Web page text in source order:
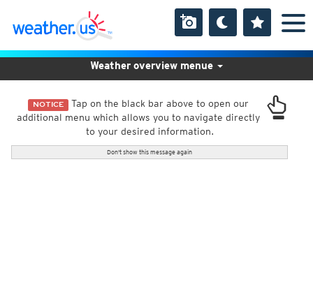
NOTICE Tap on the black bar above to open our
additional menu which allows you to navigate directly
to your desired information.
Don't show this message again
Weather overview menue